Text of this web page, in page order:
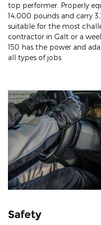
top performer. Properly
14,000 pounds and carry
suitable for the most
contractor in Galt or a
150 has the power and
all types of jobs.
Safety